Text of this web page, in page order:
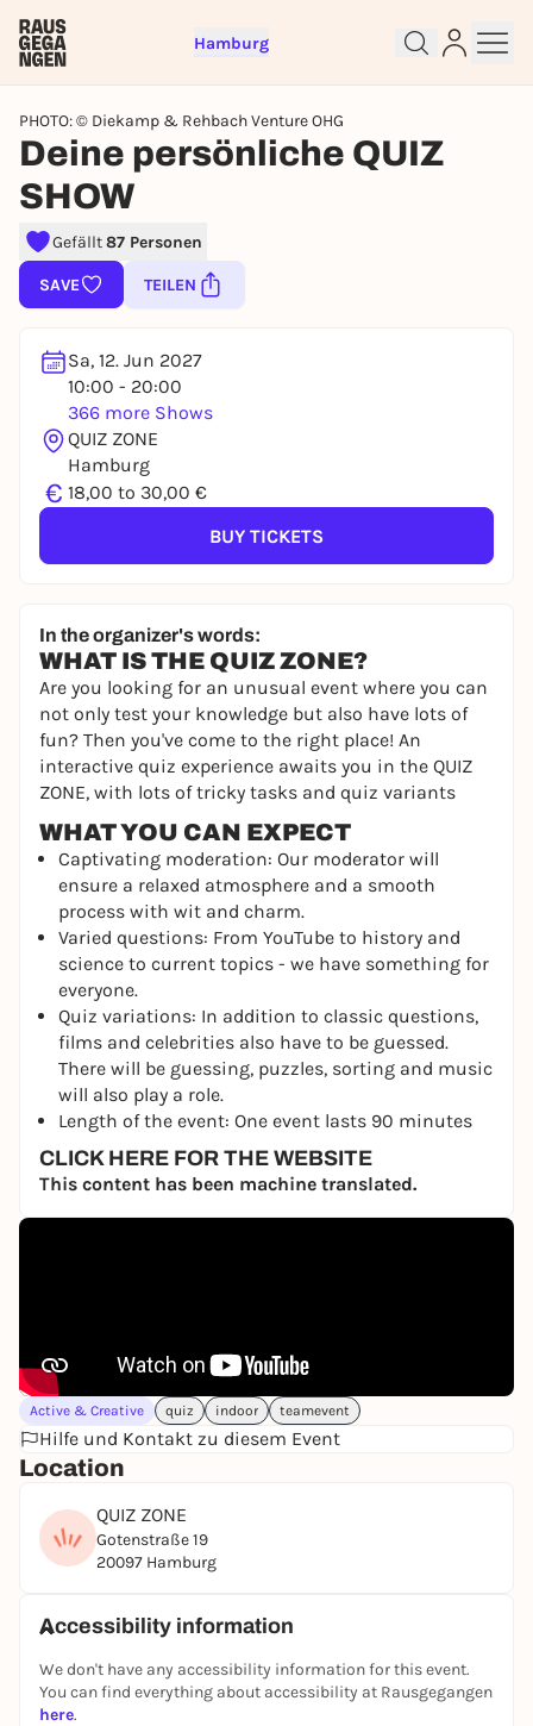
Hamburg
PHOTO: © Diekamp & Rehbach Venture OHG
Deine persönliche QUIZ
SHOW
Gefällt87 Personen
SAVE TEILEN
Sa, 12. Jun 2027
10:00 - 20:00
366 more Shows
QUIZ ZONE
Hamburg
€ 18,00 to 30,00 €
BUY TICKETS
In the organizer's words:
WHAT IS THE QUIZ ZONE?
Are you looking for an unusual event where you can
not only test your knowledge but also have lots of
fun? Then you've come to the right place! An
interactive quiz experience awaits you in the QUIZ
ZONE, with lots of tricky tasks and quiz variants
WHAT YOU CAN EXPECT
Captivating moderation: Our moderator will
ensure a relaxed atmosphere and a smooth
process with wit and charm.
Varied questions: From YouTube to history and
science to current topics - we have something for
everyone.
Quiz variations: In addition to classic questions,
films and celebrities also have to be guessed.
There will be guessing, puzzles, sorting and music
will also play a role.
Length of the event: One event lasts 90 minutes
CLICK HERE FOR THE WEBSITE
This content has been machine translated.
Active & Creative quiz indoor teamevent
Hilfe und Kontakt zu diesem Event
Location
QUIZ ZONE
Gotenstraße 19
20097 Hamburg
Accessibility information
We don't have any accessibility information for this event.
You can find everything about accessibility at Rausgegangen
here.
Sign up for free and get started
right away
To like events, follow pages, or participate in
REGISTER FOR FREE NOW
You already have an account?